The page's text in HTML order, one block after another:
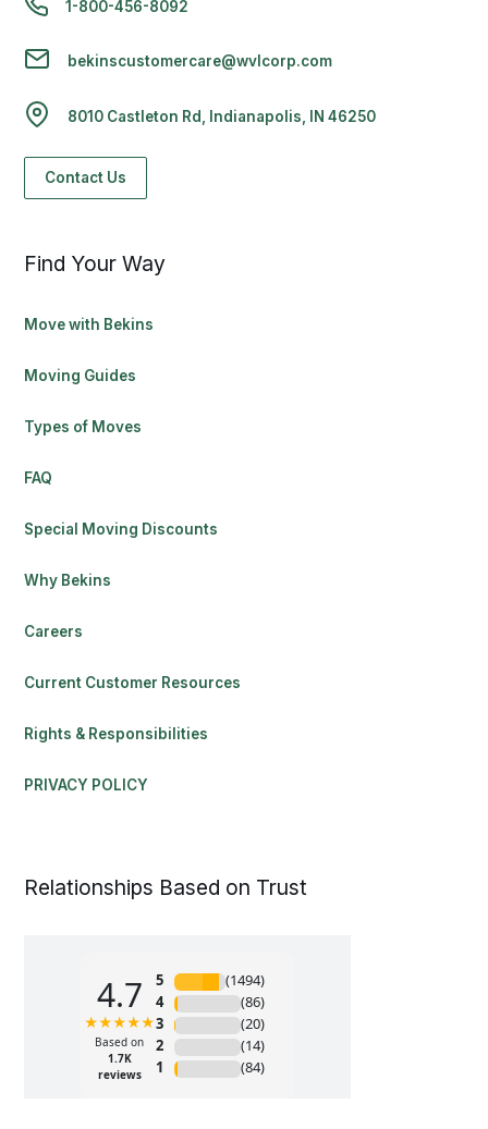
1-800-456-8092
bekinscustomercare@wvlcorp.com
8010 Castleton Rd, Indianapolis, IN 46250
Contact Us
Find Your Way
Move with Bekins
Moving Guides
Types of Moves
FAQ
Special Moving Discounts
Why Bekins
Careers
Current Customer Resources
Rights & Responsibilities
PRIVACY POLICY
Relationships Based on Trust